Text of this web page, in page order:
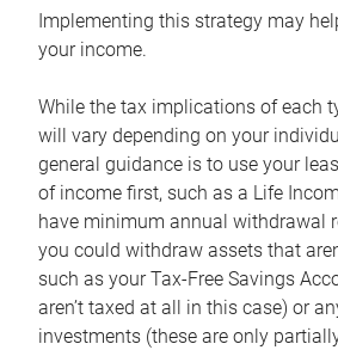
Implementing this strategy may
your income.
While the tax implications of each
will vary depending on your
general guidance is to use your
of income first, such as a Life
have minimum annual withdrawal
you could withdraw assets that
such as your Tax-Free Savings
aren’t taxed at all in this case) or
investments (these are only